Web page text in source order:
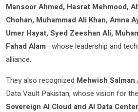
Mansoor Ahmed, Hasrat Mehmood,
Chohan, Muhammad Ali Khan, Amna
Umer Hayat, Syed Zeeshan Ali,
Fahad Alam—whose leadership and
alliance.
They also recognized Mehwish Salman
Data Vault Pakistan, whose vision for
Sovereign AI Cloud and AI Data Center